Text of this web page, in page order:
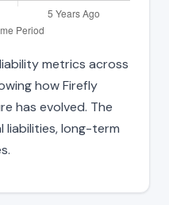
metrics across
how Firefly
has evolved. The
liabilities, long-term